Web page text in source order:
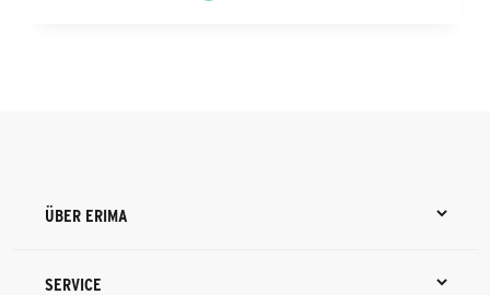
ÜBER ERIMA
SERVICE